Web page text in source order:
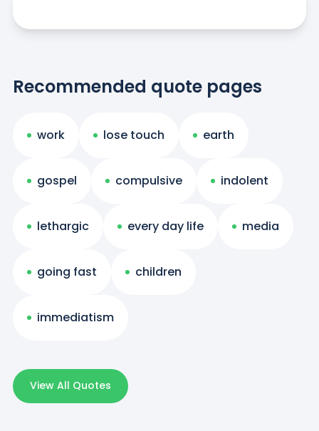
Recommended quote pages
work lose touch earth
gospel compulsive indolent
lethargic every day life media
going fast children
immediatism
View All Quotes